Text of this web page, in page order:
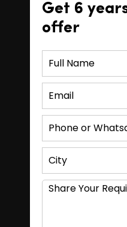
Get 6
offer